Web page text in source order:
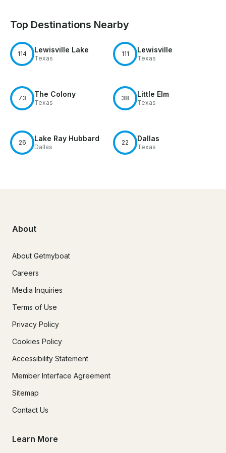
Top Destinations Nearby
114 Lewisville Lake
Texas
111 Lewisville
Texas
73 The Colony
Texas
38 Little Elm
Texas
26 Lake Ray Hubbard
Dallas
22 Dallas
Texas
About
About Getmyboat
Careers
Media Inquiries
Terms of Use
Privacy Policy
Cookies Policy
Accessibility Statement
Member Interface Agreement
Sitemap
Contact Us
Learn More